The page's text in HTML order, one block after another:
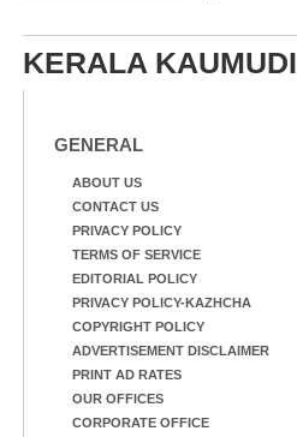
KERALA KAUMUDI
GENERAL
ABOUT US
CONTACT US
PRIVACY POLICY
TERMS OF SERVICE
EDITORIAL POLICY
PRIVACY POLICY-KAZHCHA
COPYRIGHT POLICY
ADVERTISEMENT DISCLAIMER
PRINT AD RATES
OUR OFFICES
CORPORATE OFFICE